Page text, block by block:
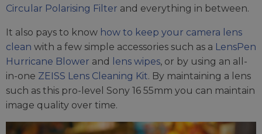
Circular Polarising Filter and everything in between.
It also pays to know how to keep your camera lens
clean with a few simple accessories such as a LensPen
Hurricane Blower and lens wipes, or by using an all-
in-one ZEISS Lens Cleaning Kit. By maintaining a lens
such as this pro-level Sony 16 55mm you can maintain
image quality over time.